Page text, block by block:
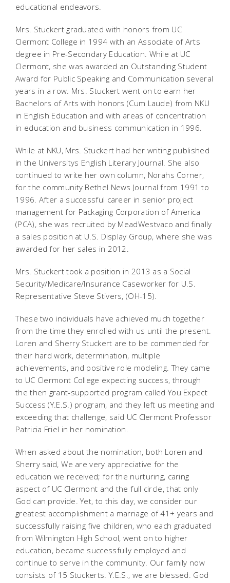
educational endeavors.
Mrs. Stuckert graduated with honors from UC
Clermont College in 1994 with an Associate of Arts
degree in Pre-Secondary Education. While at UC
Clermont, she was awarded an Outstanding Student
Award for Public Speaking and Communication several
years in a row. Mrs. Stuckert went on to earn her
Bachelors of Arts with honors (Cum Laude) from NKU
in English Education and with areas of concentration
in education and business communication in 1996.
While at NKU, Mrs. Stuckert had her writing published
in the Universitys English Literary Journal. She also
continued to write her own column, Norahs Corner,
for the community Bethel News Journal from 1991 to
1996. After a successful career in senior project
management for Packaging Corporation of America
(PCA), she was recruited by MeadWestvaco and finally
a sales position at U.S. Display Group, where she was
awarded for her sales in 2012.
Mrs. Stuckert took a position in 2013 as a Social
Security/Medicare/Insurance Caseworker for U.S.
Representative Steve Stivers, (OH-15).
These two individuals have achieved much together
from the time they enrolled with us until the present.
Loren and Sherry Stuckert are to be commended for
their hard work, determination, multiple
achievements, and positive role modeling. They came
to UC Clermont College expecting success, through
the then grant-supported program called You Expect
Success (Y.E.S.) program, and they left us meeting and
exceeding that challenge, said UC Clermont Professor
Patricia Friel in her nomination.
When asked about the nomination, both Loren and
Sherry said, We are very appreciative for the
education we received; for the nurturing, caring
aspect of UC Clermont and the full circle, that only
God can provide. Yet, to this day, we consider our
greatest accomplishment a marriage of 41+ years and
successfully raising five children, who each graduated
from Wilmington High School, went on to higher
education, became successfully employed and
continue to serve in the community. Our family now
consists of 15 Stuckerts. Y.E.S., we are blessed. God